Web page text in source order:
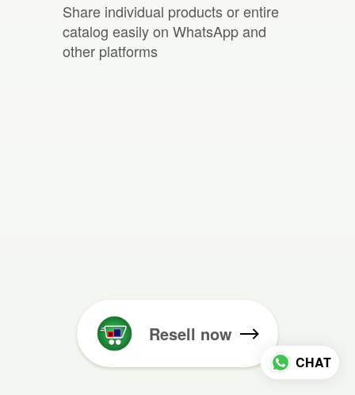
Share individual products or entire
catalog easily on WhatsApp and
other platforms
Resell now
CHAT